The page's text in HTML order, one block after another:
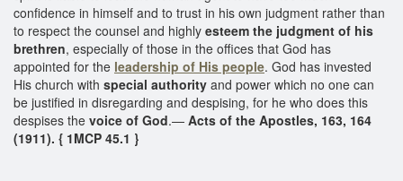
confidence in himself and to trust in his own judgment rather than
to respect the counsel and highly esteem the judgment of his
brethren, especially of those in the offices that God has
appointed for the leadership of His people. God has invested
His church with special authority and power which no one can
be justified in disregarding and despising, for he who does this
despises the voice of God.— Acts of the Apostles, 163, 164
(1911). { 1MCP 45.1 }